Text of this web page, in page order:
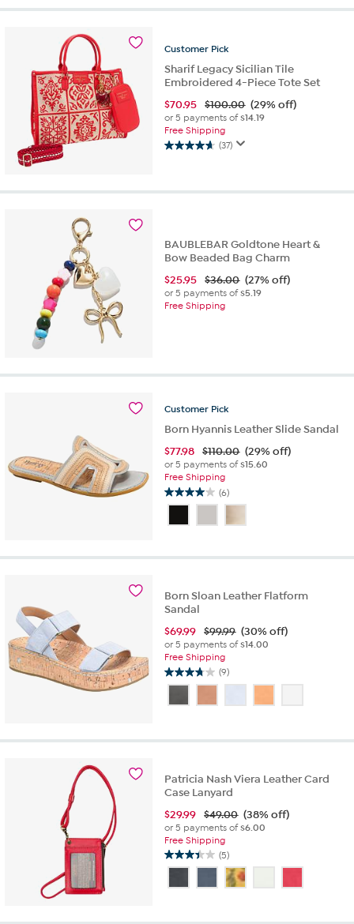
stars.
Customer Pick
Sharif Legacy Sicilian Tile
Embroidered 4-Piece Tote Set
$70.95 $100.00 (29% off)
or 5 payments of$14.19
Free Shipping
(37)
4.6
5
reviews
BAUBLEBAR Goldtone Heart &
Bow Beaded Bag Charm
$25.95 $36.00 (27% off)
or 5 payments of$5.19
Free Shipping
Customer Pick
Born Hyannis Leather Slide Sandal
$77.98 $110.00 (29% off)
or 5 payments of$15.60
Free Shipping
(6)
4.0
of
stars.
reviews
Born Sloan Leather Flatform
Sandal
$69.99 $99.99 (30% off)
or 5 payments of$14.00
Free Shipping
(9)
3.8
of
stars.
Patricia Nash Viera Leather Card
Case Lanyard
$29.99 $49.00 (38% off)
or 5 payments of$6.00
Free Shipping
(5)
3.4
of